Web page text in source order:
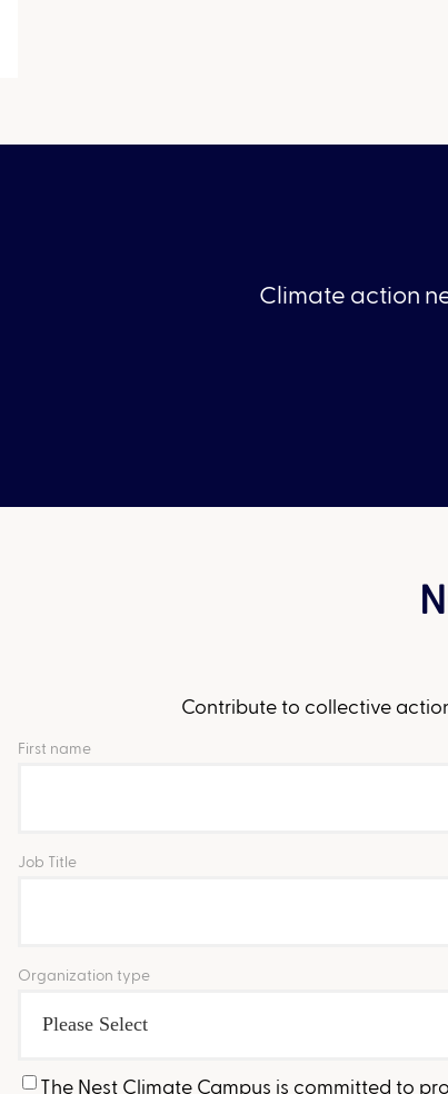
Climate action
Contribute to collective
First name
Job Title
Organization type
The Nest Climate Campus is committed to